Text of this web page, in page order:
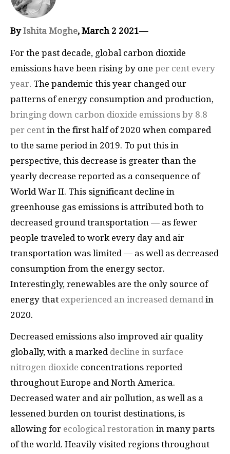
ByIshita Moghe, March 2 2021—
For the past decade, global carbon dioxide
emissions have been rising by one per cent every
year. The pandemic this year changed our
patterns of energy consumption and production,
bringing down carbon dioxide emissions by 8.8
per cent in the first half of 2020 when compared
to the same period in 2019. To put this in
perspective, this decrease is greater than the
yearly decrease reported as a consequence of
World War II. This significant decline in
greenhouse gas emissions is attributed both to
decreased ground transportation — as fewer
people traveled to work every day and air
transportation was limited — as well as decreased
consumption from the energy sector.
Interestingly, renewables are the only source of
energy that experienced an increased demand in
2020.
Decreased emissions also improved air quality
globally, with a marked decline in surface
nitrogen dioxide concentrations reported
throughout Europe and North America.
Decreased water and air pollution, as well as a
lessened burden on tourist destinations, is
allowing for ecological restoration in many parts
of the world. Heavily visited regions throughout